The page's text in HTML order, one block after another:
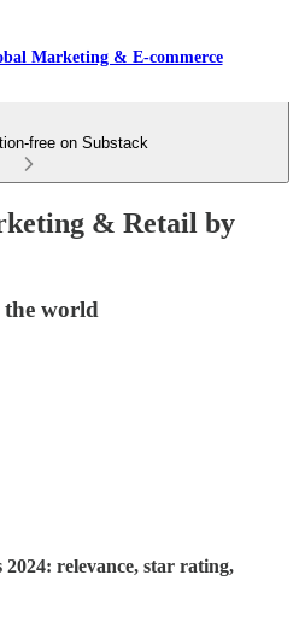
Marketing & E-commerce
free on Substack
& Retail by
world
relevance, star rating,